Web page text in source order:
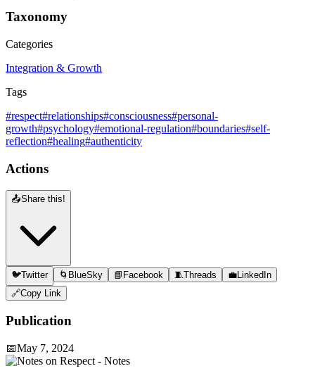
Taxonomy
Categories
Integration & Growth
Tags
#respect#relationships#consciousness#personal-
growth#psychology#emotional-regulation#boundaries#self-
reflection#healing#authenticity
Actions
📤Share this!
🐦Twitter 🌀 BlueSky 📘 Facebook 🧵Threads 💼LinkedIn
🔗Copy Link
Publication
📅May 7, 2024